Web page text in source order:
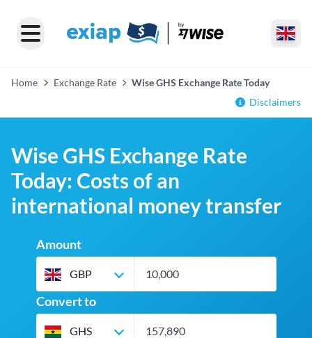
Home Exchange Rate
Wise GHS Exchange Rate Today
Disclaimers
Wise GHS Exchange Rate
Today: Costs of an
international money transfer
Amount
GBP
Convert to
GHS